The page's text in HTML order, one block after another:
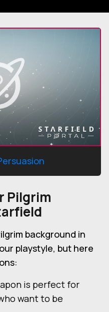
Pilgrim
background in
playstyle, but here
is perfect for
want to be